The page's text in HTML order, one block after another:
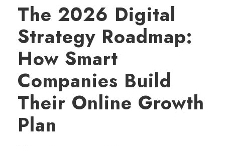
The 2026 Digital
Strategy Roadmap:
How Smart
Companies Build
Their Online Growth
Plan